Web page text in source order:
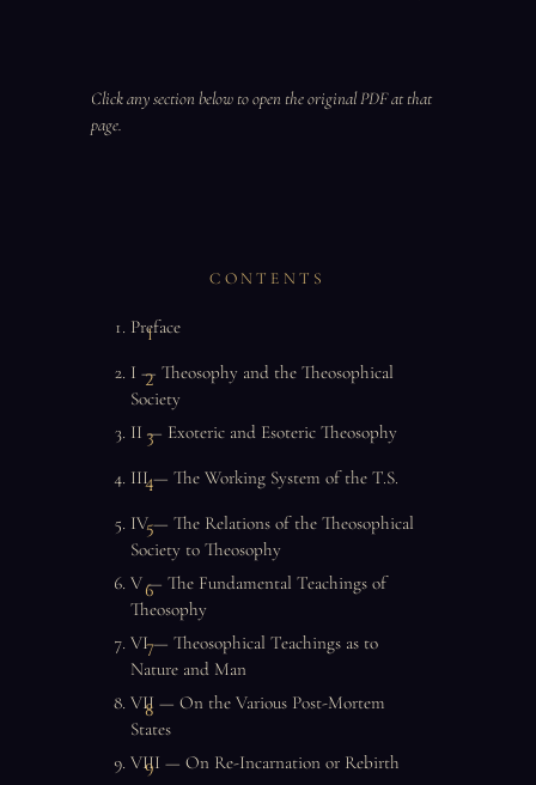
Click any section below to open the original PDF at that
page.
CONTENTS
Preface
I — Theosophy and the Theosophical
Society
II — Exoteric and Esoteric Theosophy
III — The Working System of the T.S.
IV — The Relations of the Theosophical
Society to Theosophy
V — The Fundamental Teachings of
Theosophy
VI — Theosophical Teachings as to
Nature and Man
VII — On the Various Post-Mortem
States
VIII — On Re-Incarnation or Rebirth